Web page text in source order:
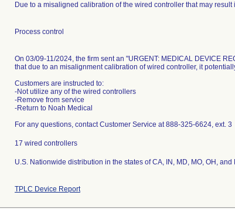
Due to a misaligned calibration of the wired controller that may
Process control
On 03/09-11/2024, the firm sent an "URGENT: MEDICAL DEVICE
that due to an misalignment calibration of wired controller, it
Customers are instructed to:
-Not utilize any of the wired controllers
-Remove from service
-Return to Noah Medical
For any questions, contact Customer Service at 888-325-6624, ext. 3
17 wired controllers
U.S. Nationwide distribution in the states of CA, IN, MD, MO, OH, and
TPLC Device Report